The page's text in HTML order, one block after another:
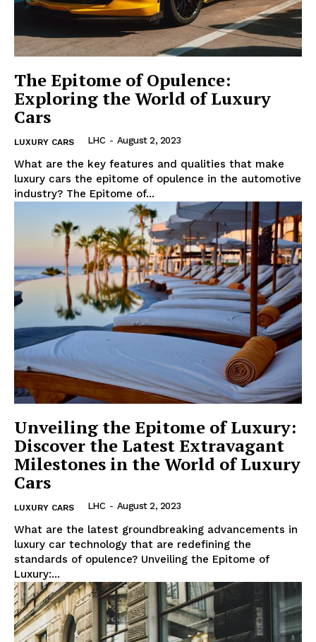
The Epitome of Opulence:
Exploring the World of Luxury
Cars
LUXURY CARS LHC - August 2, 2023
What are the‍ key features and qualities that make
luxury‌ cars the epitome of opulence in the⁢ automotive
industry? The ‌Epitome of...
Unveiling the Epitome of Luxury:
Discover the Latest Extravagant
Milestones in the World of Luxury
Cars
LUXURY CARS LHC - August 2, 2023
What​ are the latest groundbreaking advancements in
luxury car technology that are ‍redefining ‍the
⁤standards of opulence? Unveiling ‌the ‌Epitome of
Luxury:...